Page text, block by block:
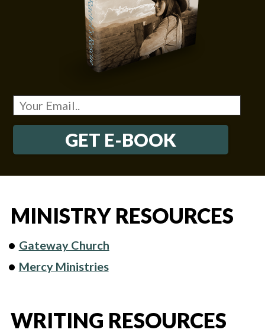
GET E-BOOK
MINISTRY RESOURCES
Gateway Church
Mercy Ministries
WRITING RESOURCES